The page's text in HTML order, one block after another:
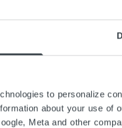
to personalize
about your use of
Meta and other